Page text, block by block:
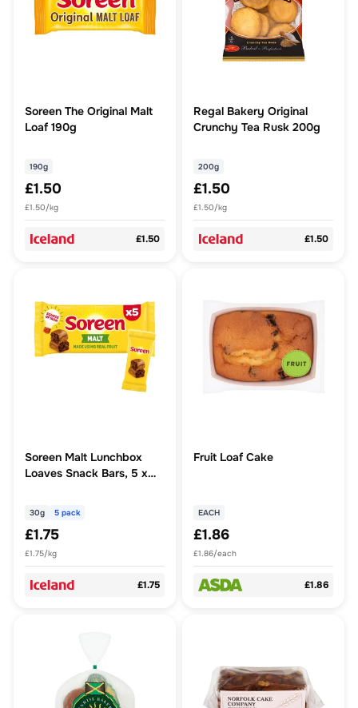
Soreen The Original Malt
Loaf 190g
190g
£1.50
£1.50/kg
£1.50
Regal Bakery Original
Crunchy Tea Rusk 200g
200g
£1.50
£1.50/kg
£1.50
Soreen Malt Lunchbox
Loaves Snack Bars, 5 x
30g 5 pack
£1.75
£1.75/kg
£1.75
Fruit Loaf Cake
EACH
£1.86
£1.86/each
£1.86